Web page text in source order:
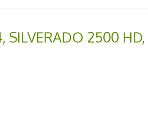
, SILVERADO 2500 HD,